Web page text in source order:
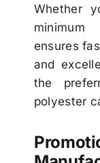
Whether
ensures
and
the
polyester